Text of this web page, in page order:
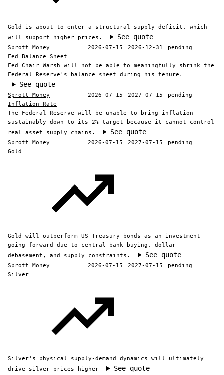
Gold is about to enter a structural supply deficit, which
will support higher prices.
See quote
Sprott Money 2026-07-15 2026-12-31
pending
Fed Balance Sheet
Fed Chair Warsh will not be able to meaningfully shrink the
Federal Reserve's balance sheet during his tenure.
See quote
Sprott Money 2026-07-15 2027-07-15
pending
Inflation Rate
The Federal Reserve will be unable to bring inflation
sustainably down to its 2% target because it cannot control
real asset supply chains.
See quote
Sprott Money 2026-07-15 2027-07-15
pending
Gold
Gold will outperform US Treasury bonds as an investment
going forward due to central bank buying, dollar
debasement, and supply constraints.
See quote
Sprott Money 2026-07-15 2027-07-15
pending
Silver
Silver's physical supply-demand dynamics will ultimately
drive silver prices higher
See quote